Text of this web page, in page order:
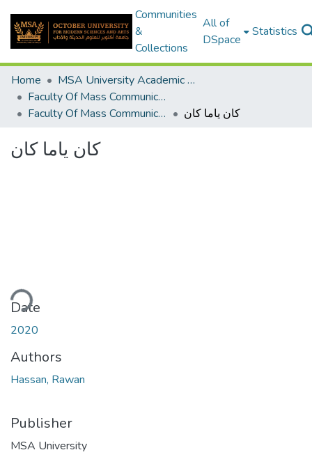
Communities
&
Collections
All of
DSpace
Statistics
Home
MSA University Academic Graduation Projects
Faculty Of Mass Communication Graduation Project
Faculty Of Mass Communication Graduation Project 2019 - 2020
كان ياما كان
كان ياما كان
Date
2020
Authors
Hassan, Rawan
Publisher
MSA University